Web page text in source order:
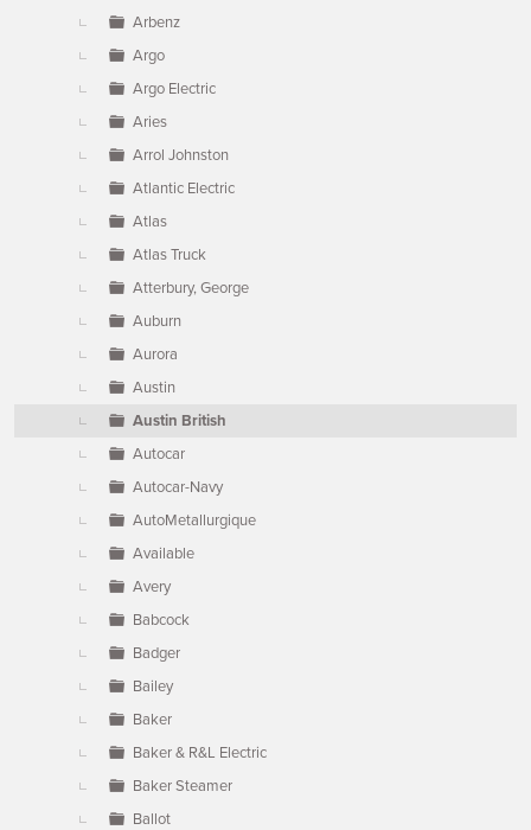
Arbenz
Argo
Argo Electric
Aries
Arrol Johnston
Atlantic Electric
Atlas
Atlas Truck
Atterbury, George
Auburn
Aurora
Austin
Austin British
Autocar
Autocar-Navy
AutoMetallurgique
Available
Avery
Babcock
Badger
Bailey
Baker
Baker & R&L Electric
Baker Steamer
Ballot